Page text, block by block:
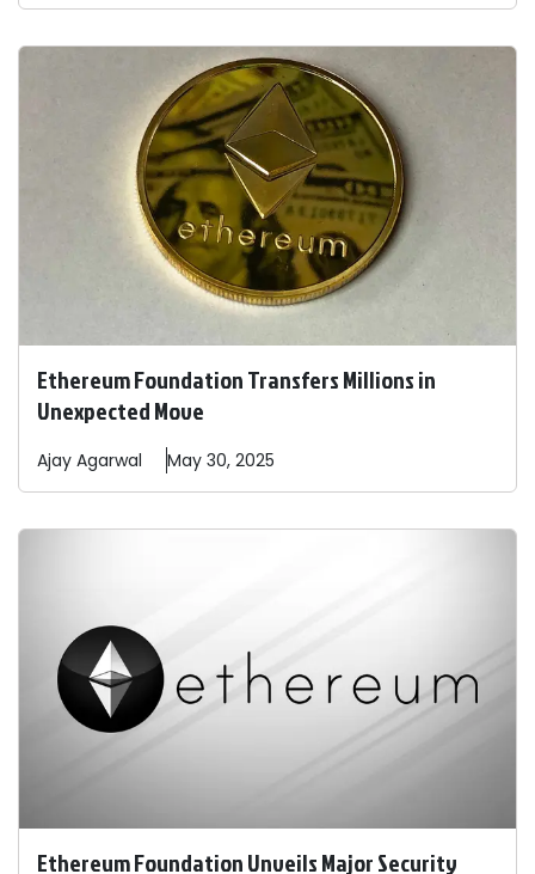
Ethereum Foundation Transfers Millions in
Unexpected Move
Ajay Agarwal May 30, 2025
Ethereum Foundation Unveils Major Security